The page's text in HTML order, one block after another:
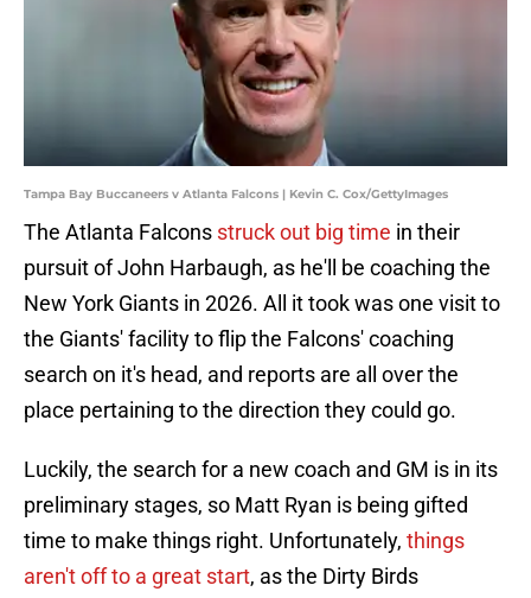
Tampa Bay Buccaneers v Atlanta Falcons | Kevin C. Cox/GettyImages
The Atlanta Falcons struck out big time in their
pursuit of John Harbaugh, as he'll be coaching the
New York Giants in 2026. All it took was one visit to
the Giants' facility to flip the Falcons' coaching
search on it's head, and reports are all over the
place pertaining to the direction they could go.
Luckily, the search for a new coach and GM is in its
preliminary stages, so Matt Ryan is being gifted
time to make things right. Unfortunately, things
aren't off to a great start, as the Dirty Birds